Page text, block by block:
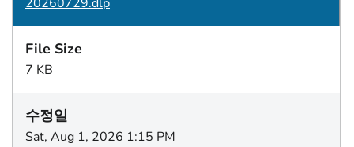
7 KB
Sat, Aug 1, 2026 1:15 PM